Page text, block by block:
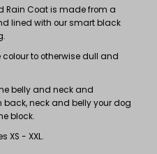
Rain Coat is made from a
lined with our smart black
to otherwise dull and
belly and neck and
neck and belly your dog
block.
XS - XXL.